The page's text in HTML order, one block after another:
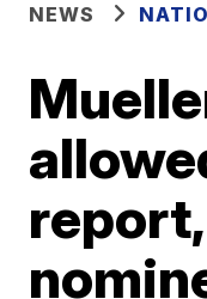
NEWS